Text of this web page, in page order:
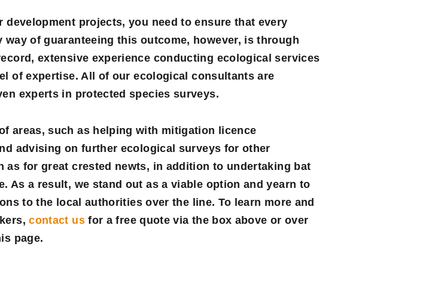
projects, you need to ensure that every
of guaranteeing this outcome, however, is through
extensive experience conducting ecological services
of expertise. All of our ecological consultants are
experts in protected species surveys.
areas, such as helping with mitigation licence
advising on further ecological surveys for other
as for great crested newts, in addition to undertaking bat
As a result, we stand out as a viable option and yearn to
to the local authorities over the line. To learn more and
contact usfor a free quote via the box above or over
page.